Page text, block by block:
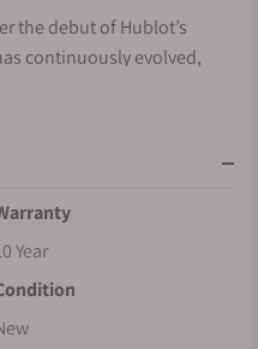
the debut of Hublot’s
continuously evolved,
architecture and
integrated caliber, re-
its launch, that evolution
Year